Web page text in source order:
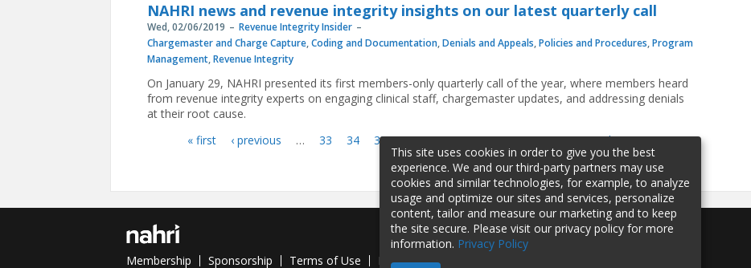
NAHRI news and revenue integrity insights on our latest quarterly call
Wed, 02/06/2019
Revenue Integrity Insider
Chargemaster and Charge Capture,Coding and Documentation,Denials and Appeals,Policies and Procedures,Program
Management,Revenue Integrity
On January 29, NAHRI presented its first members-only quarterly call of the year, where members heard
from revenue integrity experts on engaging clinical staff, chargemaster updates, and addressing denials
at their root cause.
« first ‹ previous … 33 34 35 36 37 38 39 40 41 next › last »
Membership Sponsorship Terms of Use Privacy Policy
This site uses cookies in order to give you the best
experience. We and our third-party partners may use
cookies and similar technologies, for example, to analyze
usage and optimize our sites and services, personalize
content, tailor and measure our marketing and to keep
the site secure. Please visit our privacy policy for more
information. Privacy Policy